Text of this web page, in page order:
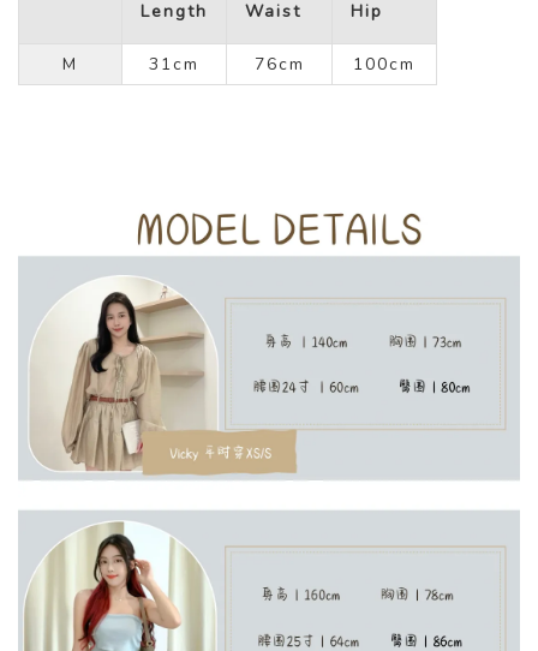
Length Waist Hip
M 31cm 76cm 100cm